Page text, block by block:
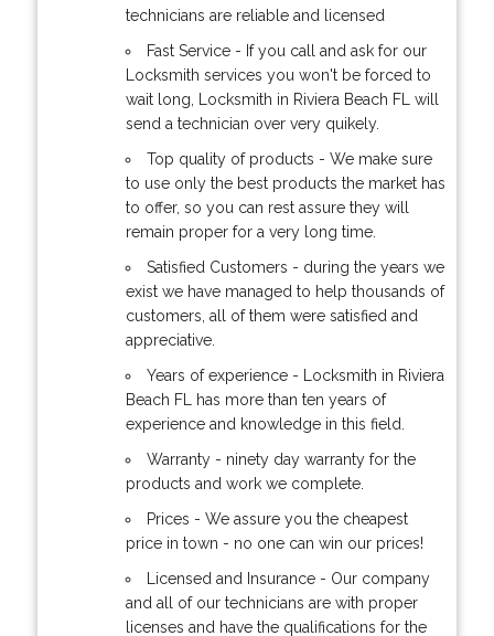
technicians are reliable and licensed
Fast Service - If you call and ask for our
Locksmith services you won't be forced to
wait long, Locksmith in Riviera Beach FL will
send a technician over very quikely.
Top quality of products - We make sure
to use only the best products the market has
to offer, so you can rest assure they will
remain proper for a very long time.
Satisfied Customers - during the years we
exist we have managed to help thousands of
customers, all of them were satisfied and
appreciative.
Years of experience - Locksmith in Riviera
Beach FL has more than ten years of
experience and knowledge in this field.
Warranty - ninety day warranty for the
products and work we complete.
Prices - We assure you the cheapest
price in town - no one can win our prices!
Licensed and Insurance - Our company
and all of our technicians are with proper
licenses and have the qualifications for the